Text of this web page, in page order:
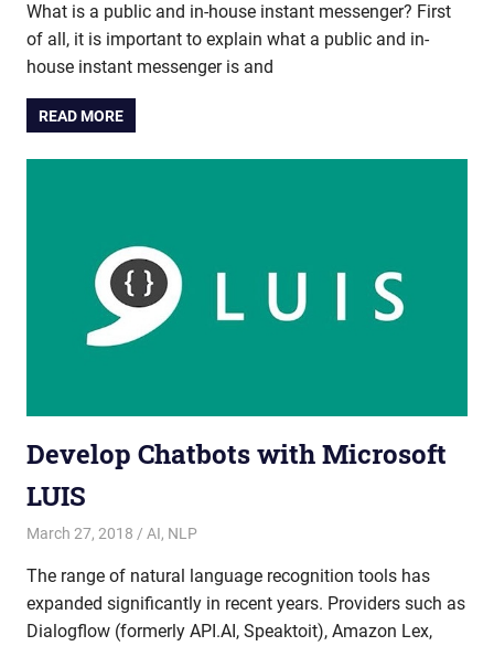
What is a public and in-house instant messenger? First
of all, it is important to explain what a public and in-
house instant messenger is and
READ MORE
Develop Chatbots with Microsoft
LUIS
March 27, 2018 admin
AI, NLP
The range of natural language recognition tools has
expanded significantly in recent years. Providers such as
Dialogflow (formerly API.AI, Speaktoit), Amazon Lex,